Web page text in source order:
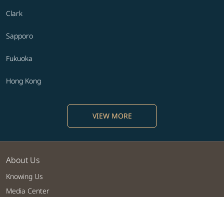
Clark
Sapporo
Fukuoka
Hong Kong
VIEW MORE
About Us
Knowing Us
Media Center